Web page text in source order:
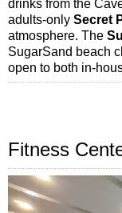
drinks from the
adults-only Secret
atmosphere. The
SugarSand beach
open to both in-
Fitness